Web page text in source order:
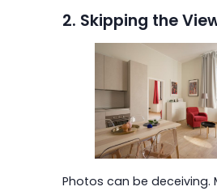
2. Skipping the
Photos can be deceiving.